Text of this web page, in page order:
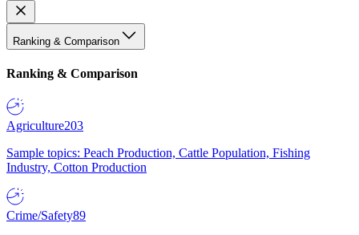
Ranking & Comparison
Ranking & Comparison
Agriculture203
Sample topics: Peach Production, Cattle Population, Fishing
Industry, Cotton Production
Crime/Safety89